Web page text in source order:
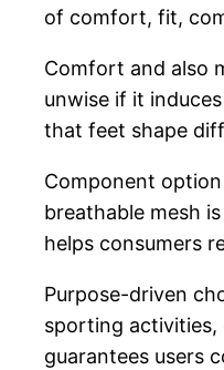
of comfort, fit,
Comfort and also
unwise if it
that feet shape
Component
breathable mesh
helps consumers
Purpose-driven
sporting activities,
guarantees users